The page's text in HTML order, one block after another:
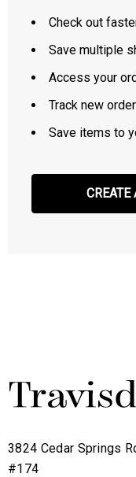
Check out
Save multiple
Access your
Track new
Save items to
CREATE
3824 Cedar Springs
#174